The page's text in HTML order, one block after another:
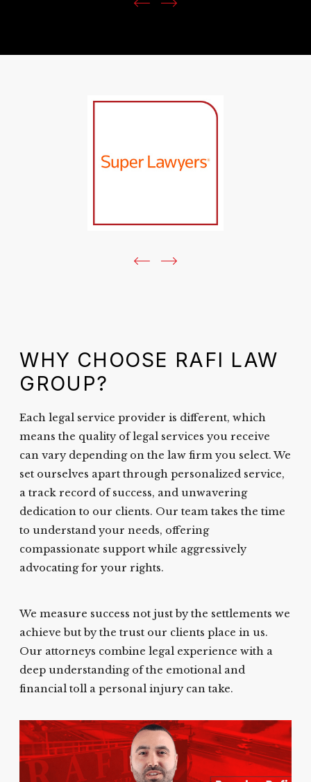
WHY CHOOSE RAFI LAW
GROUP?
Each legal service provider is different, which
means the quality of legal services you receive
can vary depending on the law firm you select. We
set ourselves apart through personalized service,
a track record of success, and unwavering
dedication to our clients. Our team takes the time
to understand your needs, offering
compassionate support while aggressively
advocating for your rights.
We measure success not just by the settlements we
achieve but by the trust our clients place in us.
Our attorneys combine legal experience with a
deep understanding of the emotional and
financial toll a personal injury can take.